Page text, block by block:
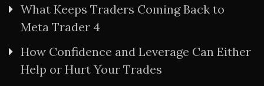
What Keeps Traders Coming Back to
Meta Trader 4
How Confidence and Leverage Can Either
Help or Hurt Your Trades